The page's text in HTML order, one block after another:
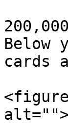
Below
cards